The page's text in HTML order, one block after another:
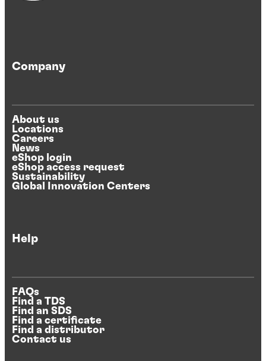
Company
About us
Locations
Careers
News
eShop login
eShop access request
Sustainability
Global Innovation Centers
Help
FAQs
Find a TDS
Find an SDS
Find a certificate
Find a distributor
Contact us